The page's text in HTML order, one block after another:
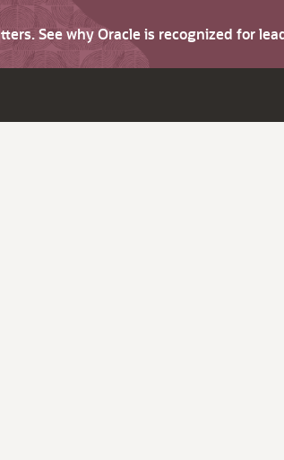
See why Oracle is recognized for